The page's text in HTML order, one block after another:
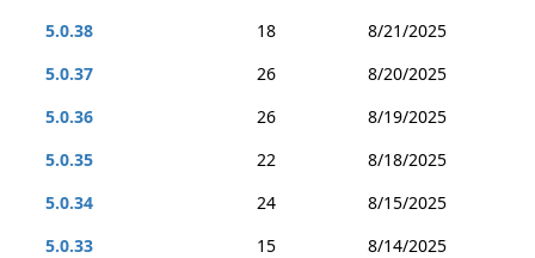
5.0.38
18
8/21/2025
5.0.37
26
8/20/2025
5.0.36
26
8/19/2025
5.0.35
22
8/18/2025
5.0.34
24
8/15/2025
5.0.33
15
8/14/2025